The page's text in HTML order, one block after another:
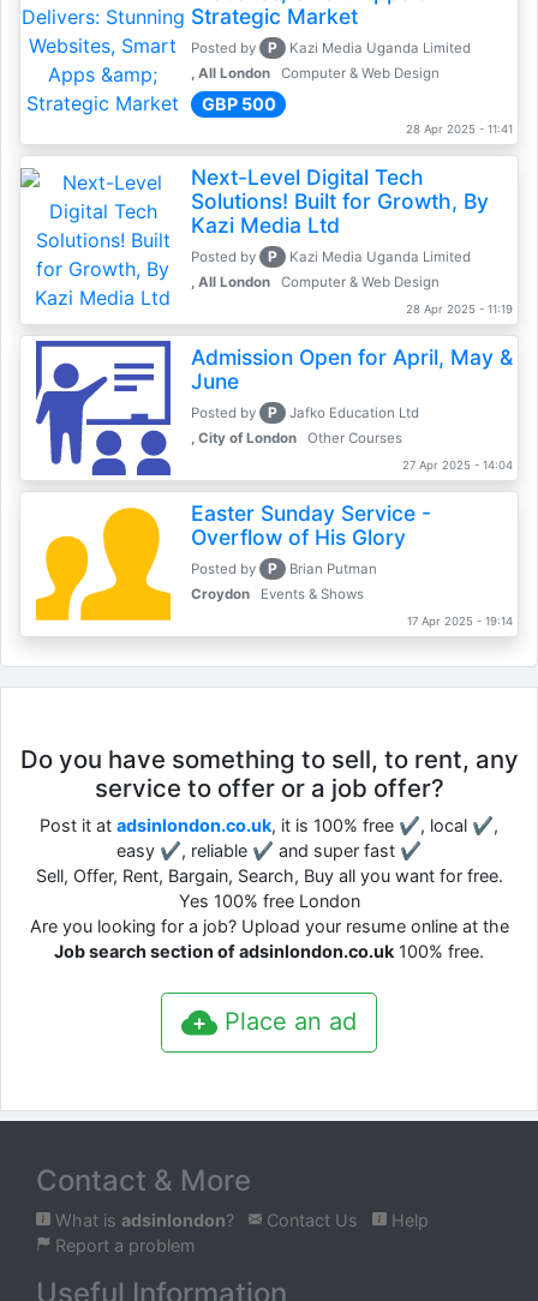
Strategic Market
Posted by P
Kazi Media Uganda Limited
, All London
Computer & Web Design
GBP 500
28 Apr 2025 - 11:41
Next-Level Digital Tech
Solutions! Built for Growth, By
Kazi Media Ltd
Posted by P
Kazi Media Uganda Limited
, All London
Computer & Web Design
28 Apr 2025 - 11:19
Admission Open for April, May &
June
Posted by P
Jafko Education Ltd
, City of London
Other Courses
27 Apr 2025 - 14:04
Easter Sunday Service -
Overflow of His Glory
Posted by P
Brian Putman
Croydon
Events & Shows
17 Apr 2025 - 19:14
Do you have something to sell, to rent, any
service to offer or a job offer?
Post it at adsinlondon.co.uk, it is 100% free ✔, local ✔,
easy ✔, reliable ✔ and super fast ✔
Sell, Offer, Rent, Bargain, Search, Buy all you want for free.
Yes 100% free London
Are you looking for a job? Upload your resume online at the
Job search section of adsinlondon.co.uk 100% free.
Place an ad
Contact & More
What is adsinlondon? Contact Us
Help
Report a problem
Useful Information